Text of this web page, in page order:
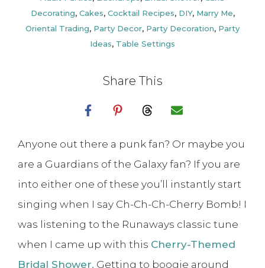
Decorating, Cakes, Cocktail Recipes, DIY, Marry Me,
Oriental Trading, Party Decor, Party Decoration, Party
Ideas, Table Settings
Share This
Anyone out there a punk fan? Or maybe you
are a Guardians of the Galaxy fan? If you are
into either one of these you’ll instantly start
singing when I say Ch-Ch-Ch-Cherry Bomb! I
was listening to the Runaways classic tune
when I came up with this Cherry-Themed
Bridal Shower. Getting to boogie around